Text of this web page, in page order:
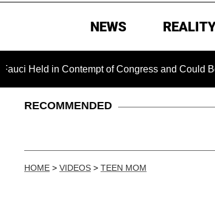
NEWS
Contempt of Congress and Could Be
RECOMMENDED
HOME > VIDEOS > TEEN MOM